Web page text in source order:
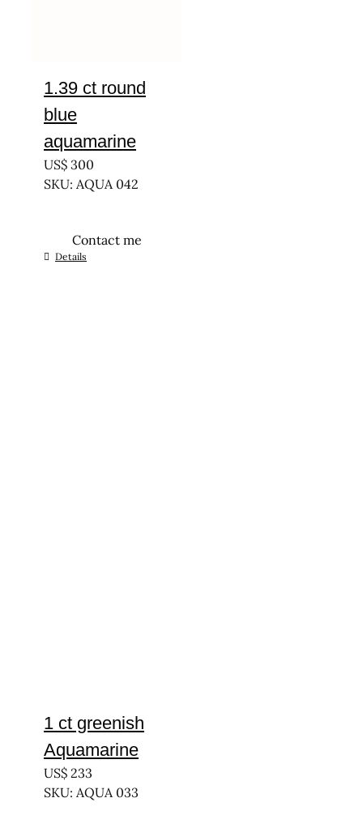
1.39 ct round
blue
aquamarine
US$ 300
SKU: AQUA 042
Contact me
Details
1 ct greenish
Aquamarine
US$ 233
SKU: AQUA 033